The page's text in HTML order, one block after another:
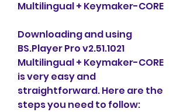
Multilingual + Keymaker-CORE
Downloading and using
BS.Player Pro v2.51.1021
Multilingual + Keymaker-CORE
is very easy and
straightforward. Here are the
steps you need to follow: